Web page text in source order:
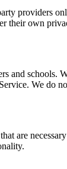
providers
their own
and schools.
We do
are